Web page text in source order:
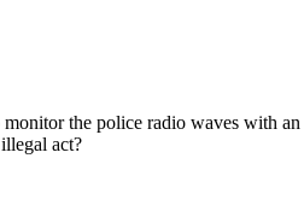
the police radio waves with
act?